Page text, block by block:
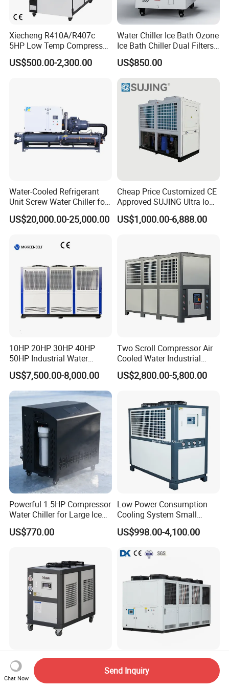
Xiecheng R410A/R407c
5HP Low Temp Compressor
Plastic Industrial Air Cooled
Chiller
US$500.00-2,300.00
Water Chiller Ice Bath Ozone
Ice Bath Chiller Dual Filters
Water Cooler Ice Bath Wi-Fi
Control
US$850.00
Water-Cooled Refrigerant
Unit Screw Water Chiller for
Plastic Industry
US$20,000.00-25,000.00
Cheap Price Customized CE
Approved SUJING Ultra low
ambient heat pump units
US$1,000.00-6,888.00
10HP 20HP 30HP 40HP
50HP Industrial Water
Chiller Glycol Chiller
Machine Air Cooled Scroll
Type Chiller Cooling System
Chiller Unit Factory Price
US$7,500.00-8,000.00
Two Scroll Compressor Air
Cooled Water Industrial
Chiller
US$2,800.00-5,800.00
Powerful 1.5HP Compressor
Water Chiller for Large Ice
Bath Tub Athlete Recovery
US$770.00
Low Power Consumption
Cooling System Small
Industrial Chiller for
Masterbatch Production
US$998.00-4,100.00
High Efficiency Energy
Saving Precise Temperature
Control Compact Design
Industrial Process Cooling
100kw~600kw Air Cooled
Industrial Water Chiller Air
Chat Now
Send Inquiry